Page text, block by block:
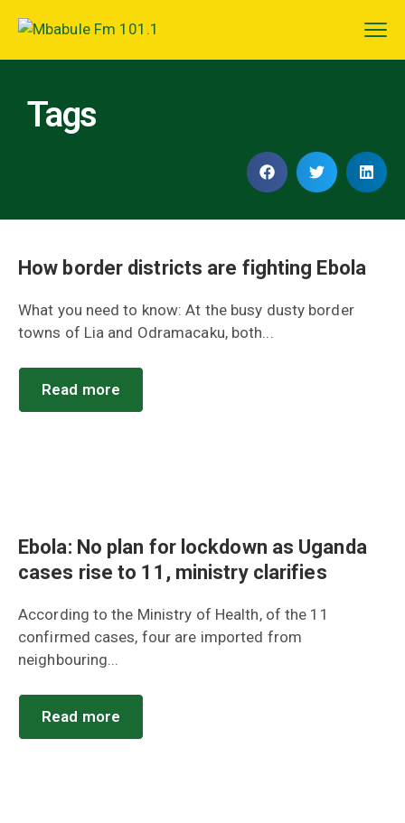
Tags
How border districts are fighting Ebola
What you need to know: At the busy dusty border
towns of Lia and Odramacaku, both...
Read more
Ebola: No plan for lockdown as Uganda
cases rise to 11, ministry clarifies
According to the Ministry of Health, of the 11
confirmed cases, four are imported from
neighbouring...
Read more